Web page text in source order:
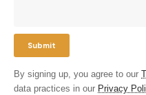
By signing up, you agree to our
data practices in our Privacy